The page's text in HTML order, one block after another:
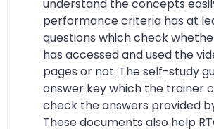
understand the concepts
performance criteria has at
questions which check
has accessed and used the
pages or not. The self-study
answer key which the trainer
check the answers provided
These documents also help